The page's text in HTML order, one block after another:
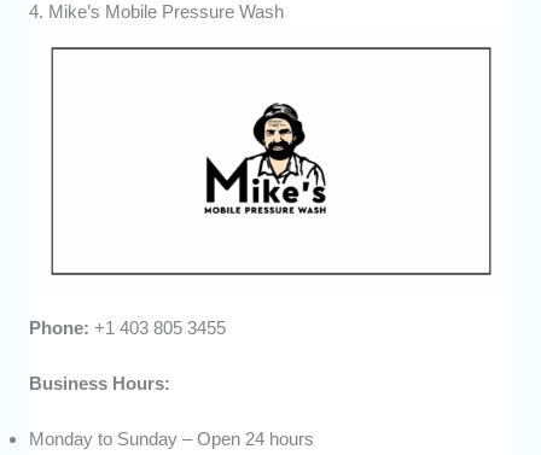
4. Mike’s Mobile Pressure Wash
Phone: +1 403 805 3455
Business Hours:
Monday to Sunday – Open 24 hours